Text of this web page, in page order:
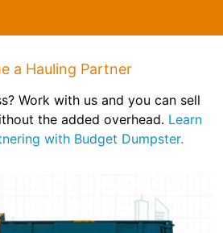
a Hauling Partner
Work with us and you can sell
the added overhead. Learn
with Budget Dumpster.